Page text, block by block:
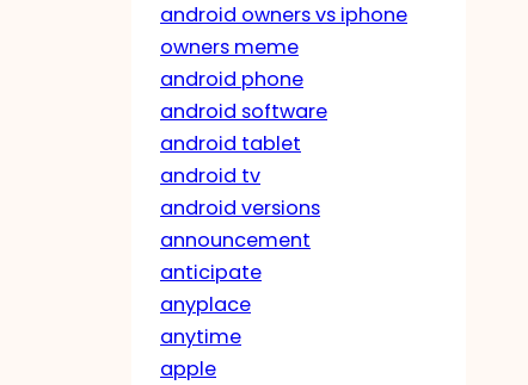
android owners vs iphone
owners meme
android phone
android software
android tablet
android tv
android versions
announcement
anticipate
anyplace
anytime
apple